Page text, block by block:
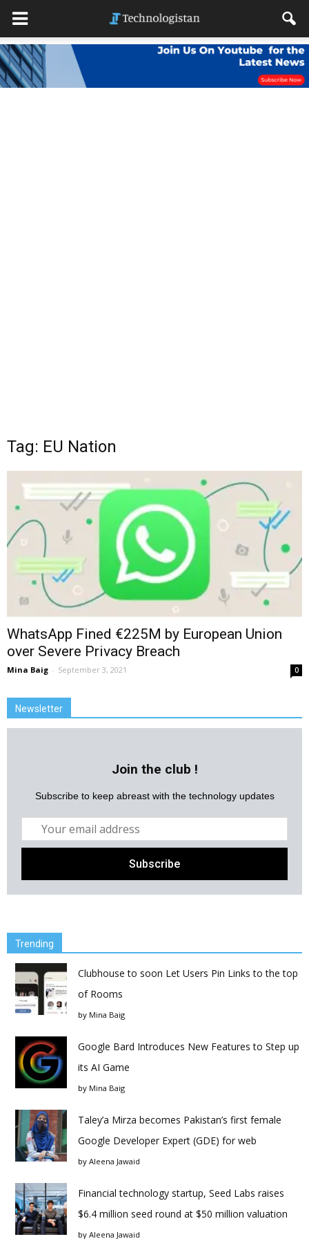
Tag: EU Nation
WhatsApp Fined €225M by European Union
over Severe Privacy Breach
Mina Baig - September 3, 2021 0
Newsletter
Join the club !
Subscribe to keep abreast with the technology updates
Trending
Clubhouse to soon Let Users Pin Links to the top
of Rooms
by Mina Baig
Google Bard Introduces New Features to Step up
its AI Game
by Mina Baig
Taley’a Mirza becomes Pakistan’s first female
Google Developer Expert (GDE) for web
by Aleena Jawaid
Financial technology startup, Seed Labs raises
$6.4 million seed round at $50 million valuation
by Aleena Jawaid